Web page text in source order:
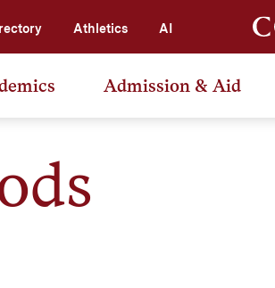
Athletics AI
Admission & Aid